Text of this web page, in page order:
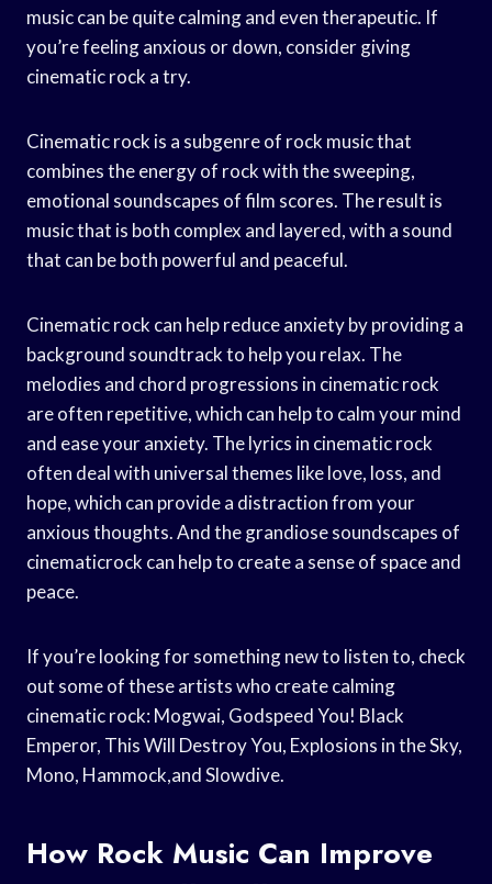
music can be quite calming and even therapeutic. If
you’re feeling anxious or down, consider giving
cinematic rock a try.
Cinematic rock is a subgenre of rock music that
combines the energy of rock with the sweeping,
emotional soundscapes of film scores. The result is
music that is both complex and layered, with a sound
that can be both powerful and peaceful.
Cinematic rock can help reduce anxiety by providing a
background soundtrack to help you relax. The
melodies and chord progressions in cinematic rock
are often repetitive, which can help to calm your mind
and ease your anxiety. The lyrics in cinematic rock
often deal with universal themes like love, loss, and
hope, which can provide a distraction from your
anxious thoughts. And the grandiose soundscapes of
cinematicrock can help to create a sense of space and
peace.
If you’re looking for something new to listen to, check
out some of these artists who create calming
cinematic rock: Mogwai, Godspeed You! Black
Emperor, This Will Destroy You, Explosions in the Sky,
Mono, Hammock,and Slowdive.
How Rock Music Can Improve